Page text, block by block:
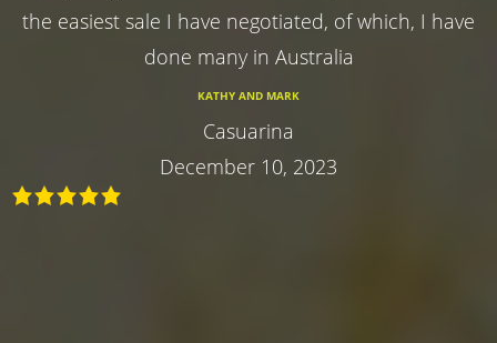
the easiest sale I have negotiated, of which, I have
done many in Australia
KATHY AND MARK
Casuarina
December 10, 2023